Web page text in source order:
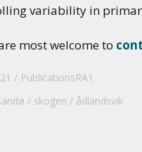
variability in
most welcome to
PublicationsRA1
skogen ådlandsvik